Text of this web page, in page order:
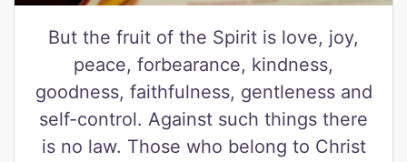
But the fruit of the Spirit is love, joy,
peace, forbearance, kindness,
goodness, faithfulness, gentleness and
self-control. Against such things there
is no law. Those who belong to Christ